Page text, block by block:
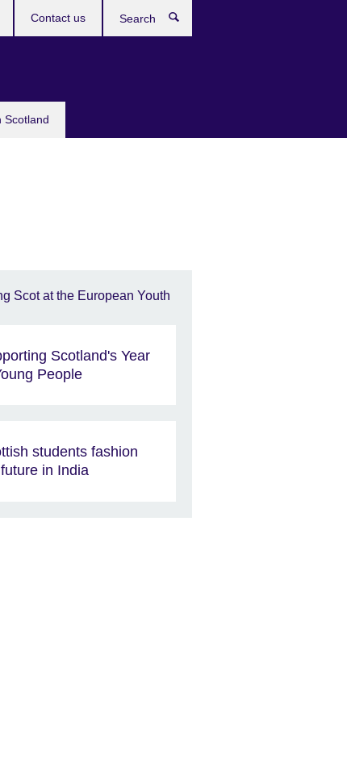
Scotland
Contact us
Scotland's Year
People
students fashion
in India